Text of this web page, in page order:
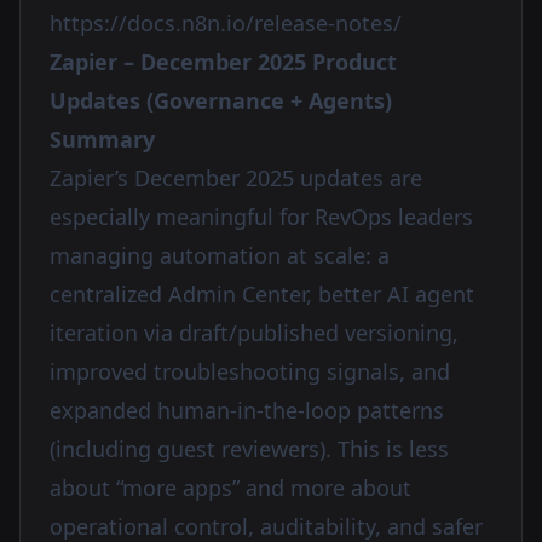
https://docs.n8n.io/release-notes/
Zapier – December 2025 Product
Updates (Governance + Agents)
Summary
Zapier’s December 2025 updates are
especially meaningful for RevOps leaders
managing automation at scale: a
centralized Admin Center, better AI agent
iteration via draft/published versioning,
improved troubleshooting signals, and
expanded human-in-the-loop patterns
(including guest reviewers). This is less
about “more apps” and more about
operational control, auditability, and safer